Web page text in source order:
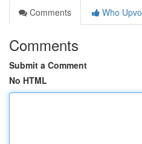
Comments
Who
Comments
Submit a Comment
No HTML